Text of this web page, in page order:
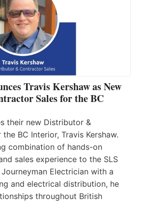
Travis Kershaw as New
Sales for the BC
their new Distributor &
BC Interior, Travis Kershaw.
combination of hands-on
sales experience to the SLS
Electrician with a
and electrical distribution, he
throughout British